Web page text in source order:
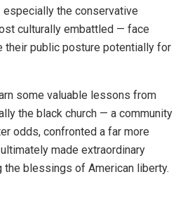
the conservative
culturally embattled — face
their public posture potentially for
some valuable lessons from
the black church — a community
odds, confronted a far more
made extraordinary
blessings of American liberty.